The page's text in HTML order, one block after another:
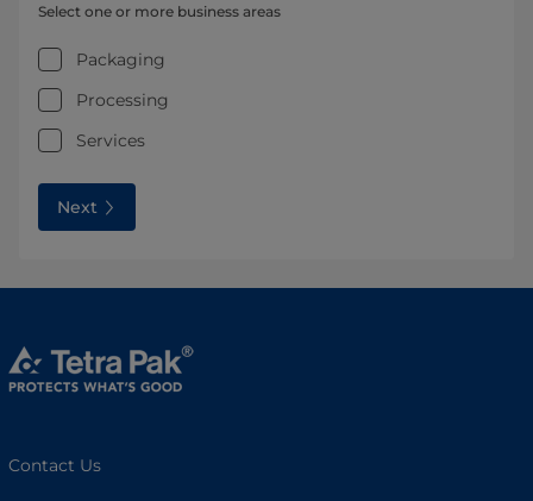
Select one or more business areas
Packaging
Processing
Services
Next
Contact Us